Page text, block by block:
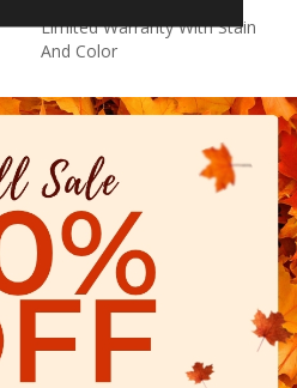
Limited Warranty With Stain
And Color